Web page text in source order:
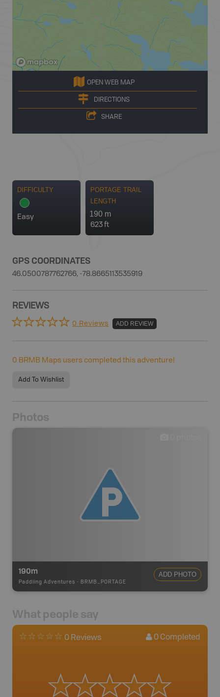
OPEN WEB MAP
DIRECTIONS
SHARE
DIFFICULTY
Easy
PORTAGE TRAIL
LENGTH
190 m
623 ft
GPS COORDINATES
46.0500787762766, -78.8665113535919
REVIEWS
0 Reviews ADD REVIEW
0 BRMB Maps users completed this adventure!
Add To Wishlist
Photos
190m
Paddling Adventures - BRMB_PORTAGE
ADD PHOTO
What people say
0 Reviews 0 Completed